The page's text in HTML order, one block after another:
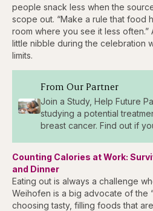
people snack less when the
scope out. “Make a rule that food
room where you see it less often.”
little nibble during the celebration
limits.
From Our Partner
Join a Study, Help Future
studying a potential
breast cancer. Find out if
Counting Calories at Work:
and Dinner
Eating out is always a challenge
Weihofen is a big advocate of the
choosing tasty, filling foods that